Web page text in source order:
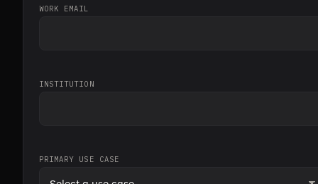
WORK EMAIL
INSTITUTION
PRIMARY USE CASE